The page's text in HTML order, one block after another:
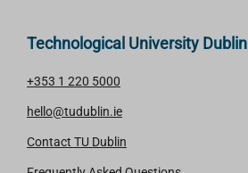
Technological University Dublin
+353 1 220 5000
hello@tudublin.ie
Contact TU Dublin